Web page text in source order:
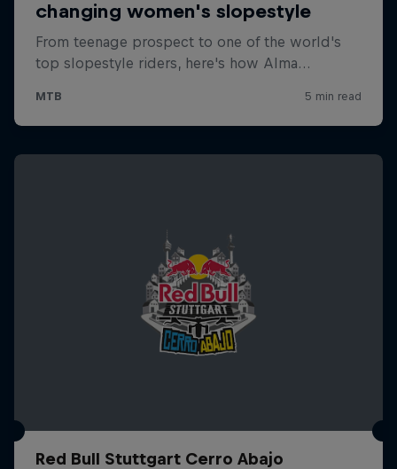
Red Bull Stuttgart Cerro Abajo